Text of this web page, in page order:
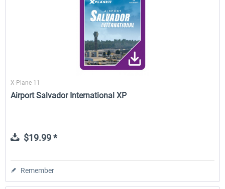
X-Plane 11
Airport Salvador International XP
$19.99 *
Remember